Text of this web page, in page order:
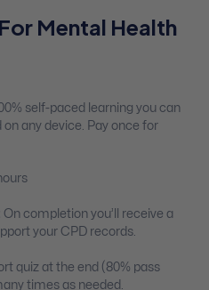
Mental Health
self-paced learning you can
any device. Pay once for
On completion you’ll receive a
your CPD records.
quiz at the end (80% pass
times as needed.